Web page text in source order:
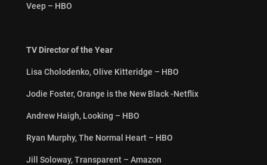
Veep – HBO
TV Director of the Year
Lisa Cholodenko, Olive Kitteridge – HBO
Jodie Foster, Orange is the New Black -Netflix
Andrew Haigh, Looking – HBO
Ryan Murphy, The Normal Heart – HBO
Jill Soloway, Transparent – Amazon